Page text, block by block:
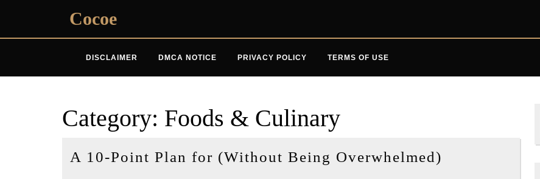
Cocoe
DISCLAIMER DMCA NOTICE PRIVACY POLICY TERMS OF USE
Category: Foods & Culinary
A 10-Point Plan for (Without Being Overwhelmed)